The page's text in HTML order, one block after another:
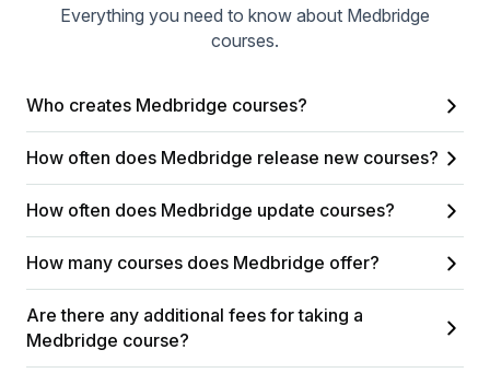
Everything you need to know about Medbridge
courses.
Who creates Medbridge courses?
How often does Medbridge release new courses?
How often does Medbridge update courses?
How many courses does Medbridge offer?
Are there any additional fees for taking a
Medbridge course?